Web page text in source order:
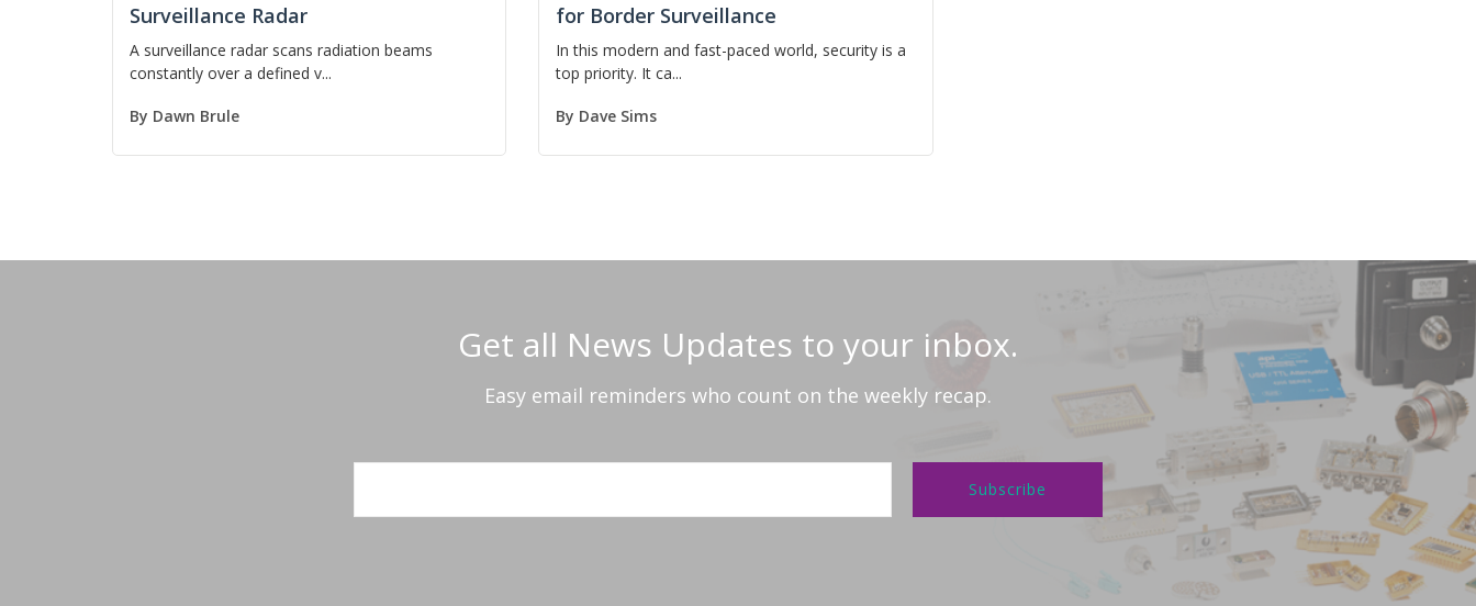
Surveillance Radar
A surveillance radar scans radiation beams
constantly over a defined v...
By Dawn Brule
for Border Surveillance
In this modern and fast-paced world, security is a
top priority. It ca...
By Dave Sims
Get all News Updates to your inbox.
Easy email reminders who count on the weekly recap.